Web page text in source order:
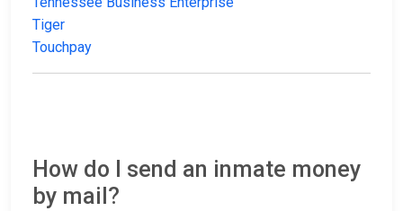
Tiger
Touchpay
How do I send an inmate money
by mail?